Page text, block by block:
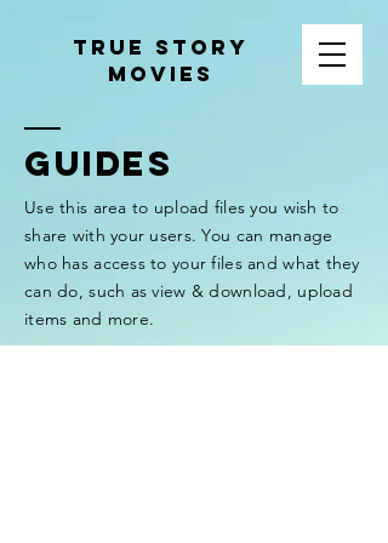
tRUE sTORY
mOVIES
GUIDES
Use this area to upload files you wish to
share with your users. You can manage
who has access to your files and what they
can do, such as view & download, upload
items and more.